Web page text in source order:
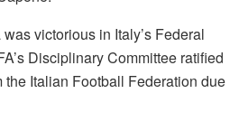
victorious in Italy’s Federal
Disciplinary Committee ratified
the Italian Football Federation due